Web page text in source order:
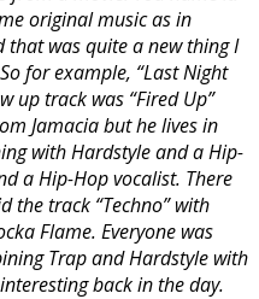
original music as in
that was quite a new thing I
for example, “Last Night
up track was “Fired Up”
Jamacia but he lives in
with Hardstyle and a Hip-
a Hip-Hop vocalist. There
the track “Techno” with
Flame. Everyone was
Trap and Hardstyle with
back in the day.